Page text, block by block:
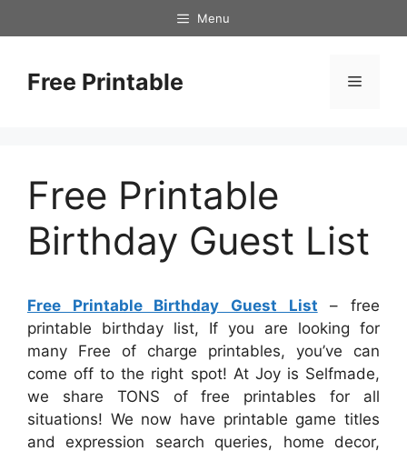
to
Menu
Free Printable Menu
Free Printable
Birthday Guest List
Free Printable Birthday Guest List – free
printable birthday list, If you are looking for
many Free of charge printables, you’ve can
come off to the right spot! At Joy is Selfmade,
we share TONS of free printables for all
situations! We now have printable game titles
and expression search queries, home decor,